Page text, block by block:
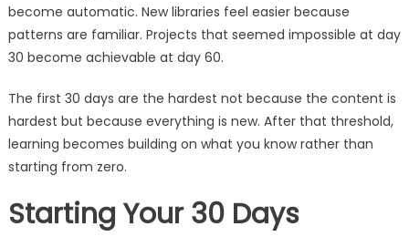
become automatic. New libraries feel easier because
patterns are familiar. Projects that seemed impossible at day
30 become achievable at day 60.
The first 30 days are the hardest not because the content is
hardest but because everything is new. After that threshold,
learning becomes building on what you know rather than
starting from zero.
Starting Your 30 Days